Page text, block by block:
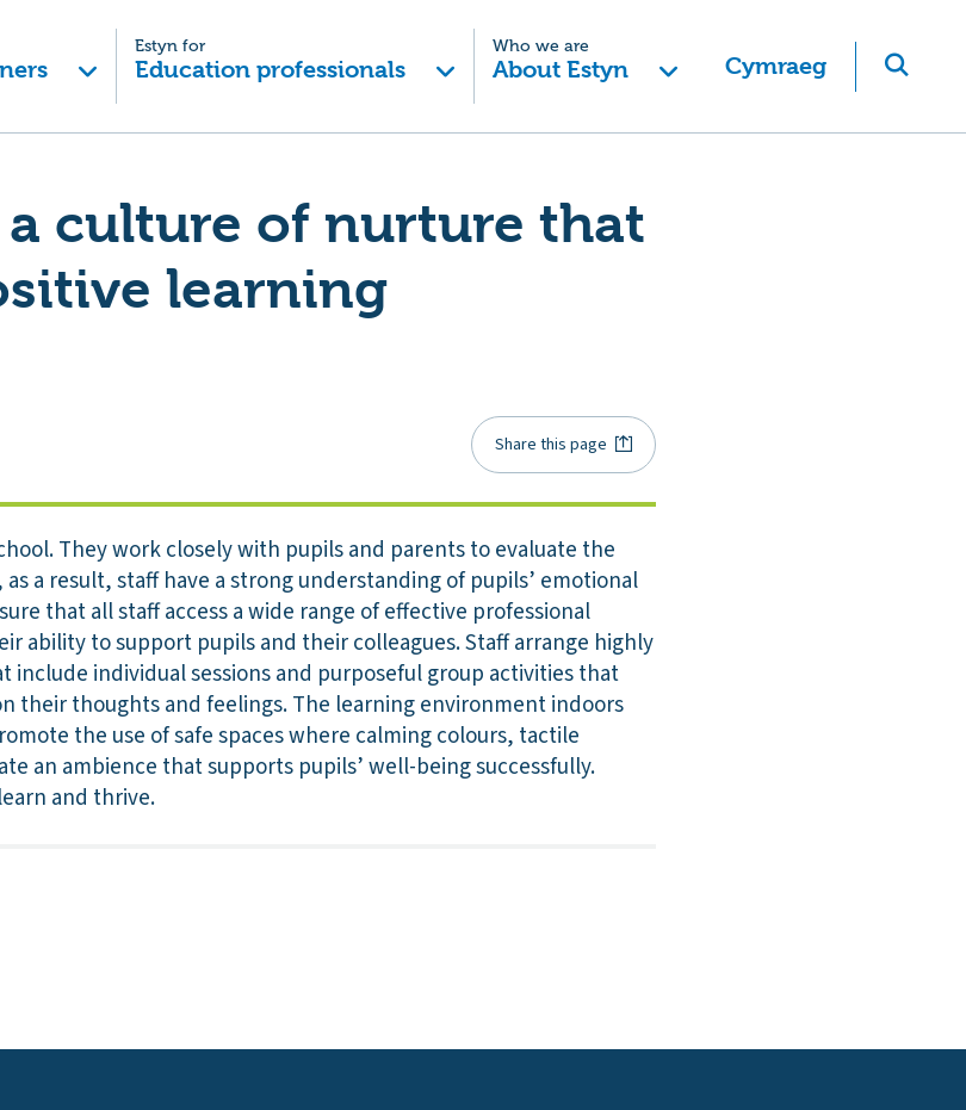
Estyn for
Education professionals
Who we are
About Estyn Cymraeg
culture of nurture that
learning
Share this page
They work closely with pupils and parents to evaluate the
a result, staff have a strong understanding of pupils’ emotional
that all staff access a wide range of effective professional
ability to support pupils and their colleagues. Staff arrange highly
individual sessions and purposeful group activities that
their thoughts and feelings. The learning environment indoors
the use of safe spaces where calming colours, tactile
an ambience that supports pupils’ well-being successfully.
and thrive.